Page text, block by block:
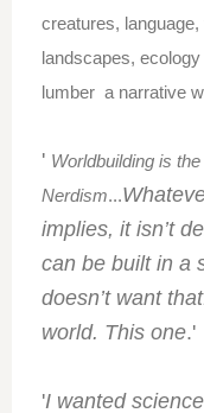
creatures,
landscapes,
lumber a narrative
' Worldbuilding is
Nerdism...
implies, it isn’t
can be built in a
doesn’t want
world. This one.'
'I wanted